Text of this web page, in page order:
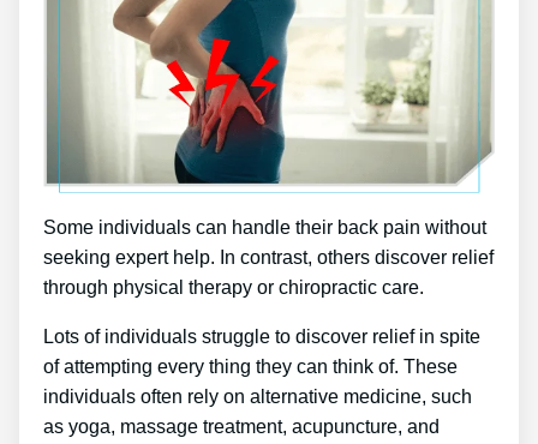
Some individuals can handle their back pain without
seeking expert help. In contrast, others discover relief
through physical therapy or chiropractic care.
Lots of individuals struggle to discover relief in spite
of attempting every thing they can think of. These
individuals often rely on alternative medicine, such
as yoga, massage treatment, acupuncture, and